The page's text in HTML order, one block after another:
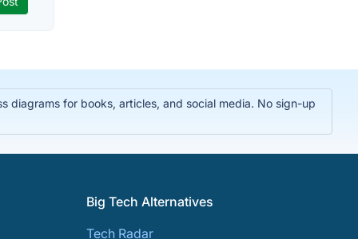
diagrams for books, articles, and social media. No sign-up
Big Tech Alternatives
Tech Radar